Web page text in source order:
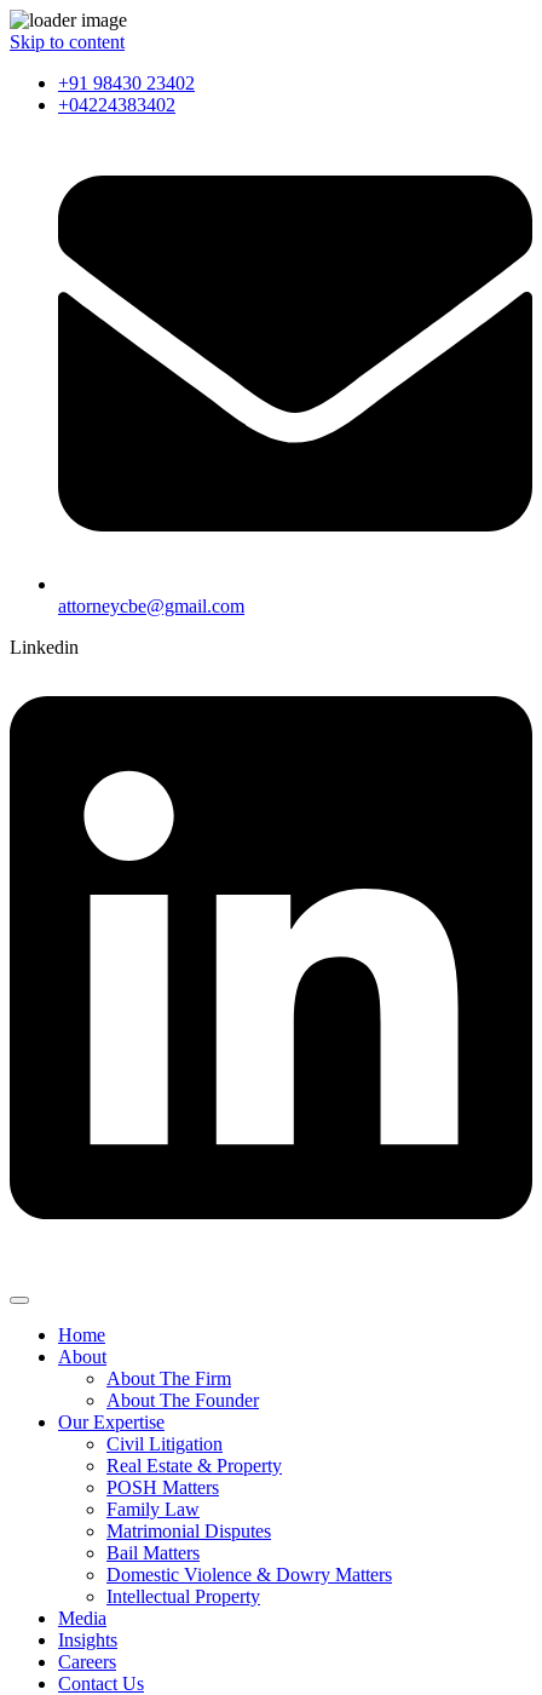
Skip to content
+91 98430 23402
+04224383402
attorneycbe@gmail.com
Linkedin
Home
About
About The Firm
About The Founder
Our Expertise
Civil Litigation
Real Estate & Property
POSH Matters
Family Law
Matrimonial Disputes
Bail Matters
Domestic Violence & Dowry Matters
Intellectual Property
Media
Insights
Careers
Contact Us